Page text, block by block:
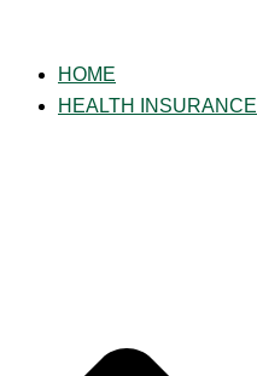
HOME
HEALTH INSURANCE